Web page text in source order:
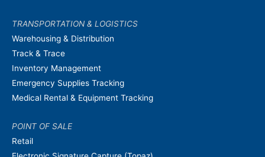
TRANSPORTATION & LOGISTICS
Warehousing & Distribution
Track & Trace
Inventory Management
Emergency Supplies Tracking
Medical Rental & Equipment Tracking
POINT OF SALE
Retail